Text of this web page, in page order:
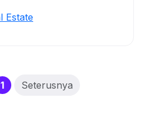
Estate
1(current)
Seterusnya